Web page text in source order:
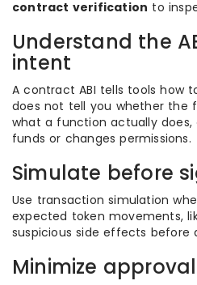
contract verification to
Understand the
intent
A contract ABI tells tools how
does not tell you whether the
what a function actually does,
funds or changes permissions.
Simulate before
Use transaction simulation
expected token movements,
suspicious side effects before
Minimize